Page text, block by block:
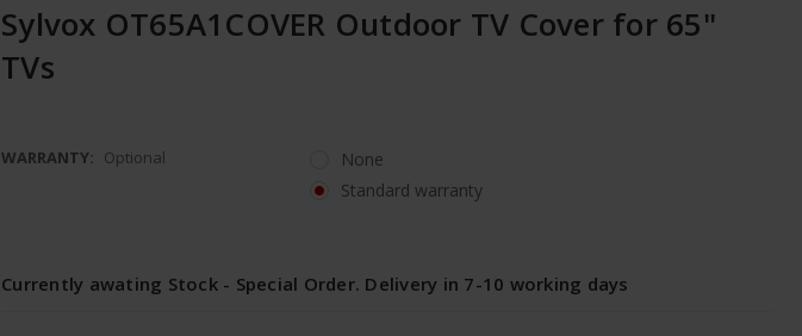
Sylvox OT65A1COVER Outdoor TV Cover for 65"
TVs
WARRANTY: Optional
None
Standard warranty
Currently awating Stock - Special Order. Delivery in 7-10 working days